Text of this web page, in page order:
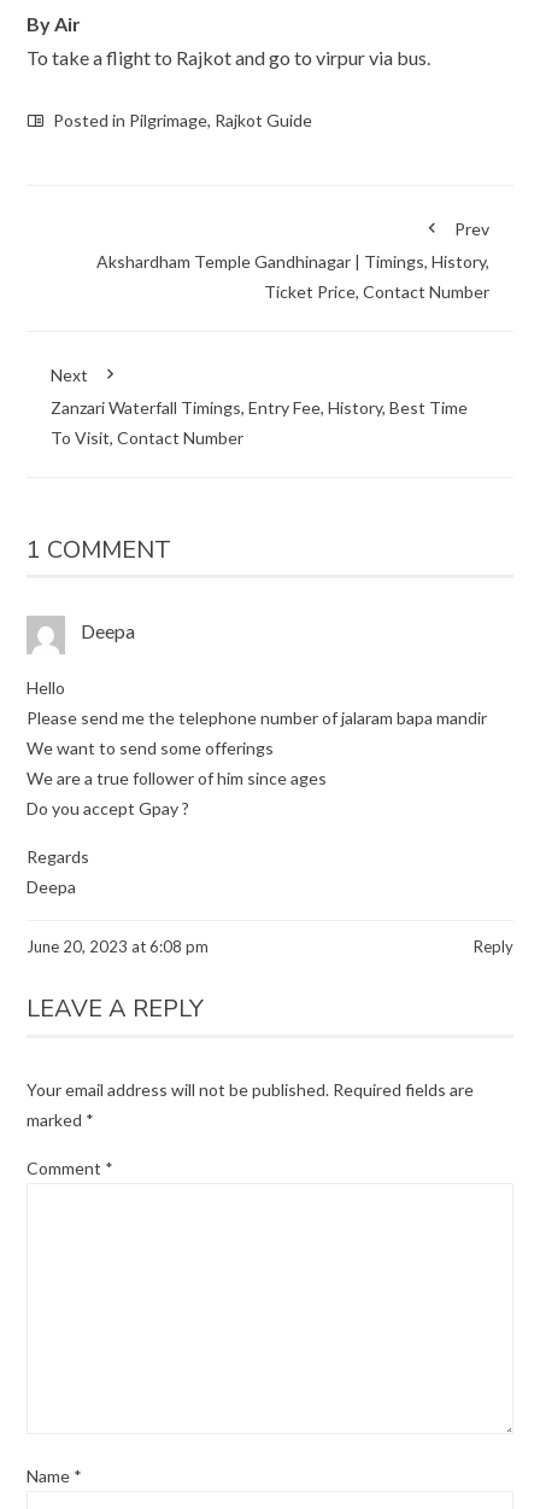
By Air
To take a flight to Rajkot and go to virpur via bus.
Posted in Pilgrimage, Rajkot Guide
Prev
Akshardham Temple Gandhinagar | Timings, History,
Ticket Price, Contact Number
Next
Zanzari Waterfall Timings, Entry Fee, History, Best Time
To Visit, Contact Number
1 COMMENT
Deepa
Hello
Please send me the telephone number of jalaram bapa mandir
We want to send some offerings
We are a true follower of him since ages
Do you accept Gpay ?
Regards
Deepa
June 20, 2023 at 6:08 pm Reply
LEAVE A REPLY
Your email address will not be published. Required fields are
marked *
Comment *
Name *